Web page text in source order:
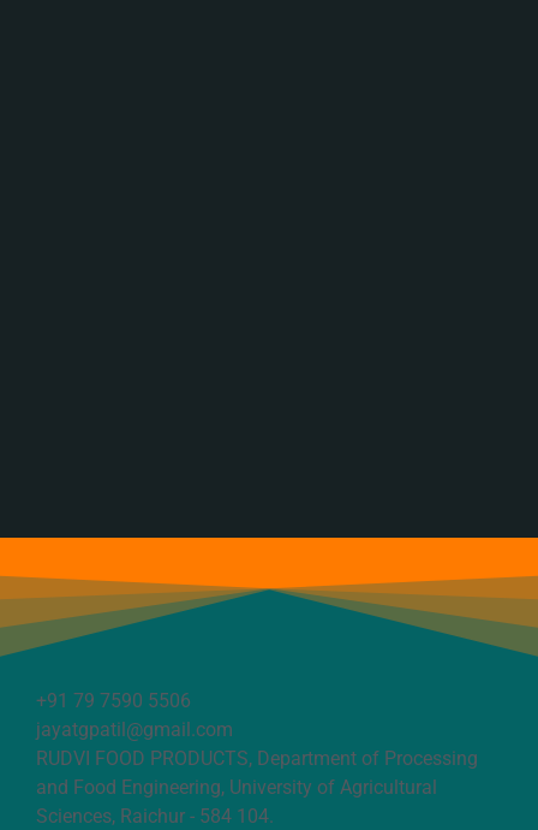
+91 79 7590 5506
jayatgpatil@gmail.com
RUDVI FOOD PRODUCTS, Department of Processing
and Food Engineering, University of Agricultural
Sciences, Raichur - 584 104.